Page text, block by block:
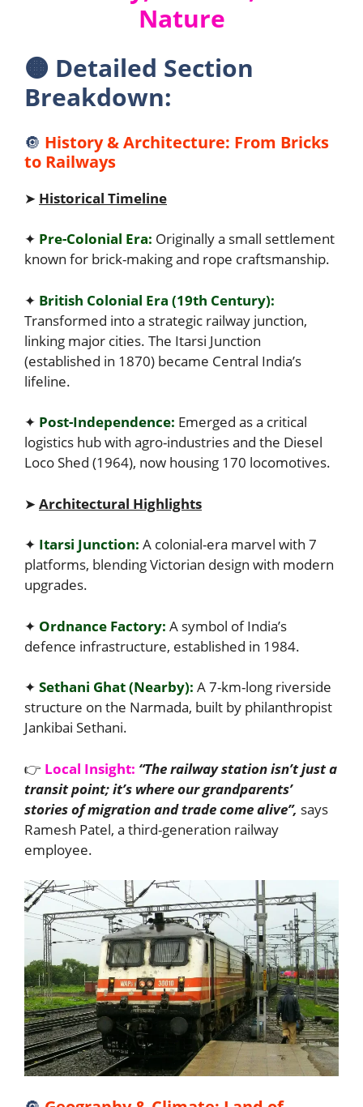
Nature
🟠 Detailed Section
Breakdown:
🔘 History & Architecture: From Bricks
to Railways
➤ Historical Timeline
✦ Pre-Colonial Era: Originally a small settlement
known for brick-making and rope craftsmanship.
✦ British Colonial Era (19th Century):
Transformed into a strategic railway junction,
linking major cities. The Itarsi Junction
(established in 1870) became Central India’s
lifeline.
✦ Post-Independence: Emerged as a critical
logistics hub with agro-industries and the Diesel
Loco Shed (1964), now housing 170 locomotives.
➤ Architectural Highlights
✦ Itarsi Junction: A colonial-era marvel with 7
platforms, blending Victorian design with modern
upgrades.
✦ Ordnance Factory: A symbol of India’s
defence infrastructure, established in 1984.
✦ Sethani Ghat (Nearby): A 7-km-long riverside
structure on the Narmada, built by philanthropist
Jankibai Sethani.
👉 Local Insight: “The railway station isn’t just a
transit point; it’s where our grandparents’
stories of migration and trade come alive”, says
Ramesh Patel, a third-generation railway
employee.